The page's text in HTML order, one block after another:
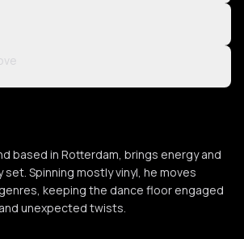
based in Rotterdam, brings energy and
Spinning mostly vinyl, he moves
keeping the dance floor engaged
unexpected twists.